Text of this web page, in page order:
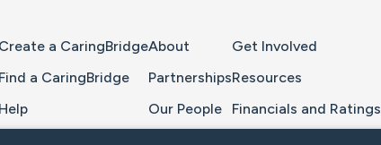
Create a CaringBridge
Find a CaringBridge
Help
About
Partnerships
Our People
Get Involved
Resources
Financials and Ratings